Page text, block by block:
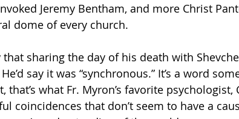
Jeremy Bentham, and more Christ
dome of every church.
sharing the day of his death with
say it was “synchronous.” It’s a word
that’s what Fr. Myron’s favorite psychologist,
coincidences that don’t seem to have a